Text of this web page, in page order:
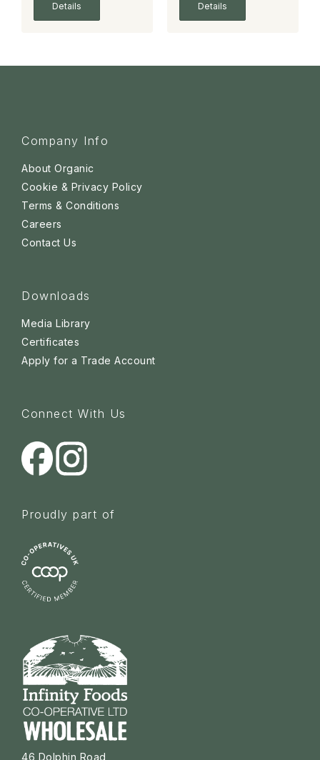
Details Details
Company Info
About Organic
Cookie & Privacy Policy
Terms & Conditions
Careers
Contact Us
Downloads
Media Library
Certificates
Apply for a Trade Account
Connect With Us
Proudly part of
46 Dolphin Road